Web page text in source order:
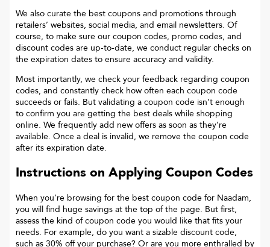
We also curate the best coupons and promotions through
retailers’ websites, social media, and email newsletters. Of
course, to make sure our coupon codes, promo codes, and
discount codes are up-to-date, we conduct regular checks on
the expiration dates to ensure accuracy and validity.
Most importantly, we check your feedback regarding coupon
codes, and constantly check how often each coupon code
succeeds or fails. But validating a coupon code isn’t enough
to confirm you are getting the best deals while shopping
online. We frequently add new offers as soon as they’re
available. Once a deal is invalid, we remove the coupon code
after its expiration date.
Instructions on Applying Coupon Codes
When you’re browsing for the best coupon code for Naadam,
you will find huge savings at the top of the page. But first,
assess the kind of coupon code you would like that fits your
needs. For example, do you want a sizable discount code,
such as 30% off your purchase? Or are you more enthralled by